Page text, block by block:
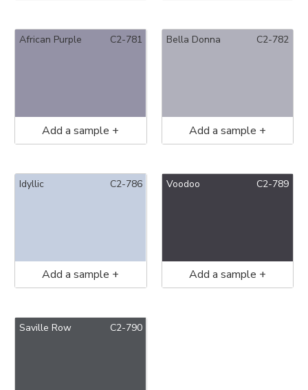
C2-781
African Purple
Add a sample +
C2-782
Bella Donna
Add a sample +
C2-786
Idyllic
Add a sample +
C2-789
Voodoo
Add a sample +
C2-790
Saville Row